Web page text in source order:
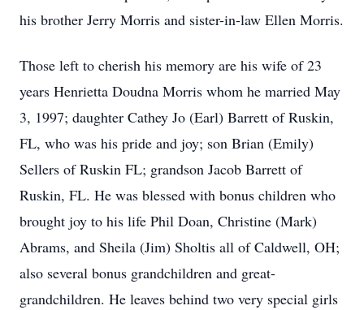
his brother Jerry Morris and sister-in-law Ellen Morris.
Those left to cherish his memory are his wife of 23
years Henrietta Doudna Morris whom he married May
3, 1997; daughter Cathey Jo (Earl) Barrett of Ruskin,
FL, who was his pride and joy; son Brian (Emily)
Sellers of Ruskin FL; grandson Jacob Barrett of
Ruskin, FL. He was blessed with bonus children who
brought joy to his life Phil Doan, Christine (Mark)
Abrams, and Sheila (Jim) Sholtis all of Caldwell, OH;
also several bonus grandchildren and great-
grandchildren. He leaves behind two very special girls